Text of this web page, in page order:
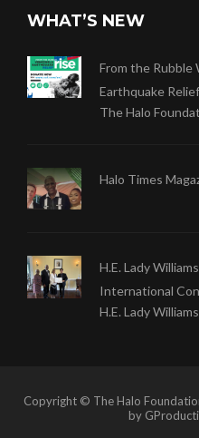
WHAT’S NEW
From the Rubble
Earthquake Relief
The Halo
Halo Times
H.E. Lady
International
H.E. Lady
Copyright © The Halo
by